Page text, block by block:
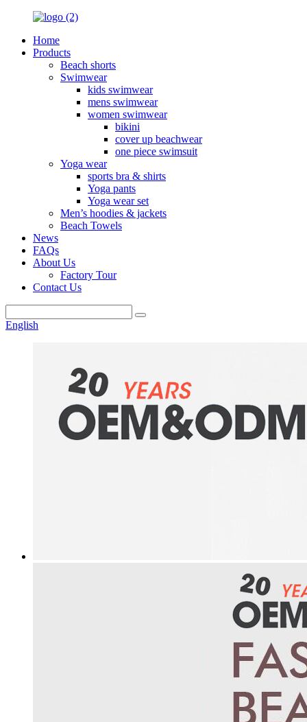
Home
Products
Beach shorts
Swimwear
kids swimwear
mens swimwear
women swimwear
bikini
cover up beachwear
one piece swimsuit
Yoga wear
sports bra & shirts
Yoga pants
Yoga wear set
Men’s hoodies & jackets
Beach Towels
News
FAQs
About Us
Factory Tour
Contact Us
English